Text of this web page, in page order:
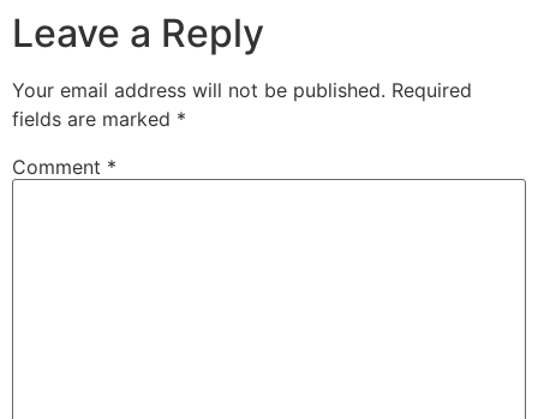
Leave a Reply
Your email address will not be published. Required
fields are marked *
Comment *